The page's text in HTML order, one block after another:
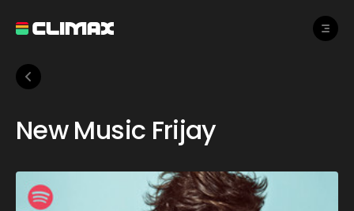
New Music Frijay